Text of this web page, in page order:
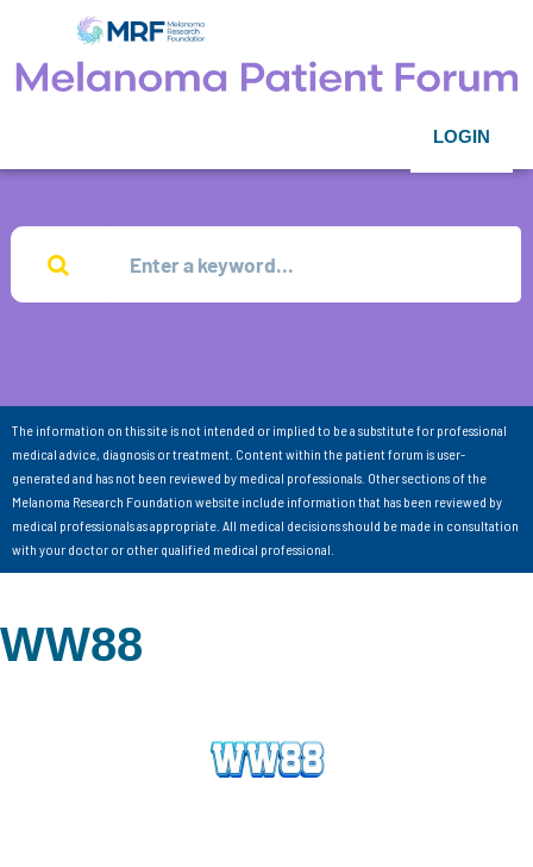
LOGIN
The information on this site is not intended or implied to be a substitute for professional
medical advice, diagnosis or treatment. Content within the patient forum is user-
generated and has not been reviewed by medical professionals. Other sections of the
Melanoma Research Foundation website include information that has been reviewed by
medical professionals as appropriate. All medical decisions should be made in consultation
with your doctor or other qualified medical professional.
WW88